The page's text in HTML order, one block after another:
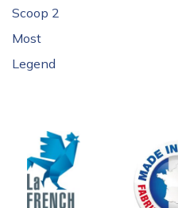
Scoop 2
Most
Legend